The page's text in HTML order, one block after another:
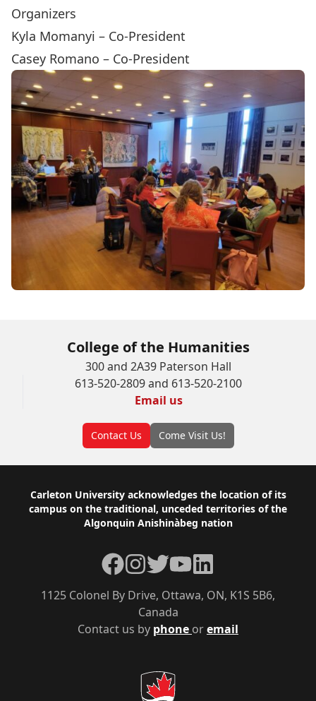
Organizers
Kyla Momanyi – Co-President
Casey Romano – Co-President
College of the Humanities
300 and 2A39 Paterson Hall
613-520-2809 and 613-520-2100
Email us
Contact Us Come Visit Us!
Footer
Carleton University acknowledges the location of its
campus on the traditional, unceded territories of the
Algonquin Anishinàbeg nation
Contact us by phone oremail
1125 Colonel By Drive, Ottawa, ON, K1S 5B6,
Canada
Facebook
Instagram
TwitterYouTubeLinkedIn